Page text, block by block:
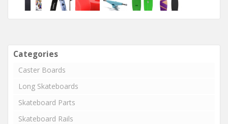
Categories
Caster Boards
Long Skateboards
Skateboard Parts
Skateboard Rails